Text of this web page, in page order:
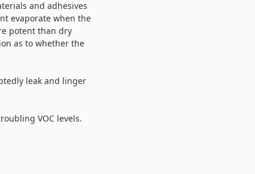
and adhesives
evaporate when the
potent than dry
as to whether the
leak and linger
VOC levels.